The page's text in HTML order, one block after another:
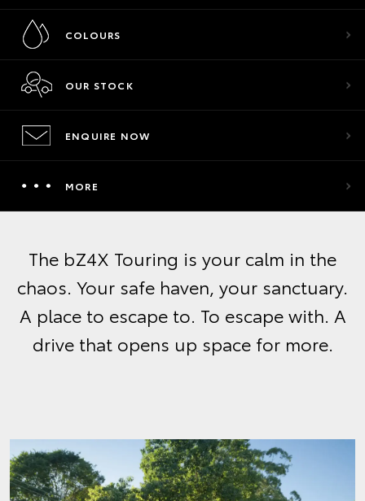
COLOURS
OUR STOCK
ENQUIRE NOW
MORE
The bZ4X Touring is your calm in the
chaos. Your safe haven, your sanctuary.
A place to escape to. To escape with. A
drive that opens up space for more.